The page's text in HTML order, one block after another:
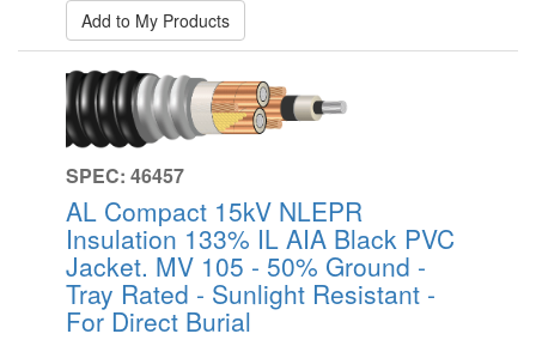
Add to My Products
SPEC: 46457
AL Compact 15kV NLEPR
Insulation 133% IL AIA Black PVC
Jacket. MV 105 - 50% Ground -
Tray Rated - Sunlight Resistant -
For Direct Burial